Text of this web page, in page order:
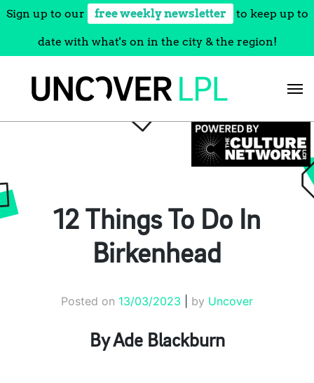
Sign up to our free weekly newsletter to keep up to
date with what's on in the city & the region!
12 Things To Do In
Birkenhead
Posted on 13/03/2023 by Uncover
By Ade Blackburn